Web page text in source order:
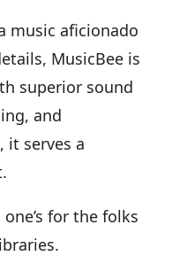
music aficionado
MusicBee is
superior sound
and
it serves a
one’s for the folks